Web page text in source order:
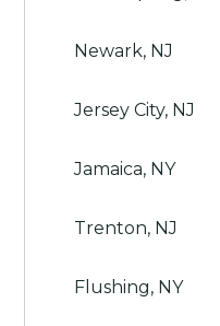
Newark, NJ
Jersey City, NJ
Jamaica, NY
Trenton, NJ
Flushing, NY